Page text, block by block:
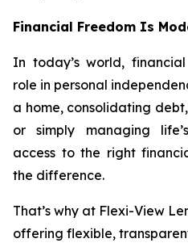
Financial Freedom Is
In today’s world,
role in personal
a home, consolidating
or simply managing
access to the right
the difference.
That’s why at Flexi-View
offering flexible,